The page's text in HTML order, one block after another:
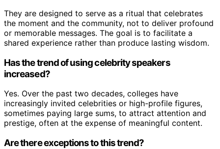
They are designed to serve as a ritual that celebrates
the moment and the community, not to deliver profound
or memorable messages. The goal is to facilitate a
shared experience rather than produce lasting wisdom.
Has the trend of using celebrity speakers
increased?
Yes. Over the past two decades, colleges have
increasingly invited celebrities or high-profile figures,
sometimes paying large sums, to attract attention and
prestige, often at the expense of meaningful content.
Are there exceptions to this trend?